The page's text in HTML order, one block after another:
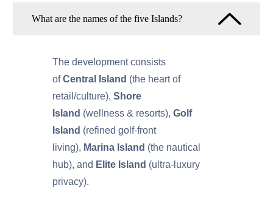
What are the names of the five Islands?
The development consists
ofCentral Island (the heart of
retail/culture), Shore
Island (wellness & resorts), Golf
Island (refined golf-front
living), Marina Island (the nautical
hub), and Elite Island (ultra-luxury
privacy).